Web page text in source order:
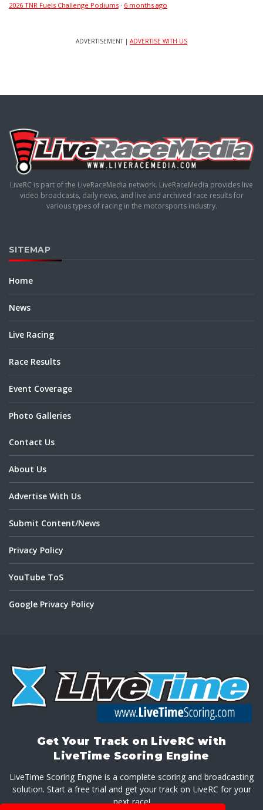
2026 TNR Fuels Challenge Podiums · 6 months ago
ADVERTISEMENT | ADVERTISE WITH US
LiveRC is part of the LiveRaceMedia network. LiveRaceMedia provides live
video broadcasts, daily news, and live and archived race results for
various types of racing in the motorsports industry.
SITEMAP
Home
News
Live Racing
Race Results
Event Coverage
Photo Galleries
Contact Us
About Us
Advertise With Us
Submit Content/News
Privacy Policy
YouTube ToS
Google Privacy Policy
Get Your Track on LiveRC with
LiveTime Scoring Engine
LiveTime Scoring Engine is a complete scoring and broadcasting
solution. Start a free trial and get your track on LiveRC for your
next race!